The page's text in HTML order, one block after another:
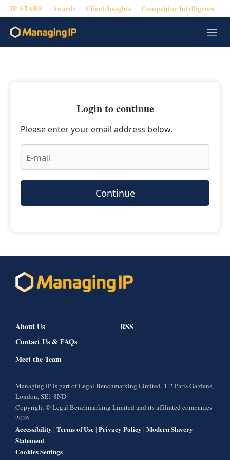
IP STARS Awards Client Insights Competitor Intelligence
M
e
Login to continue
Please enter your email address below.
Continue
About Us
Contact Us & FAQs
Meet the Team
RSS
Managing IP is part of Legal Benchmarking Limited, 1-2 Paris Gardens,
London, SE1 8ND
Copyright © Legal Benchmarking Limited and its affiliated companies
2026
Accessibility | Terms of Use| Privacy Policy | Modern Slavery
Statement
Cookies Settings